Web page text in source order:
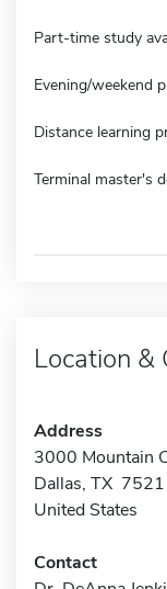
Part-time study
Evening/weekend
Distance learning
Terminal master's
Location &
Address
3000 Mountain
Dallas, TX
United States
Contact